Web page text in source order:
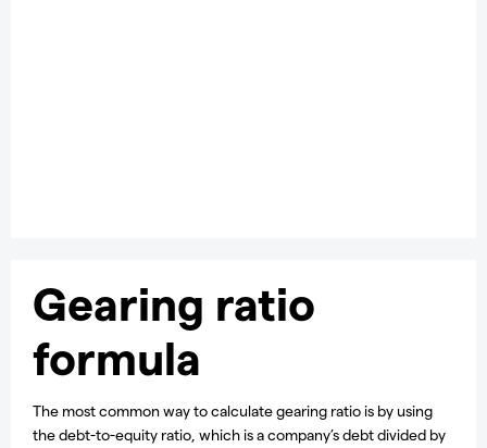
Gearing ratio
formula
The most common way to calculate gearing ratio is by using
the debt-to-equity ratio, which is a company’s debt divided by